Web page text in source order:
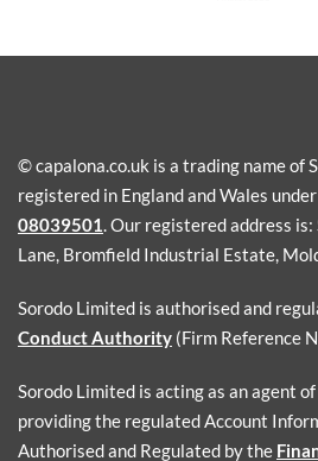
© capalona.co.uk is a trading name of
registered in England and Wales
08039501. Our registered address
Lane, Bromfield Industrial Estate,
Sorodo Limited is authorised and
Conduct Authority (Firm Reference
Sorodo Limited is acting as an agent
providing the regulated Account
Authorised and Regulated by the